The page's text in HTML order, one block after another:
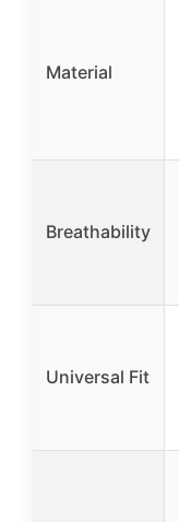
Material
Breathability
Universal Fit